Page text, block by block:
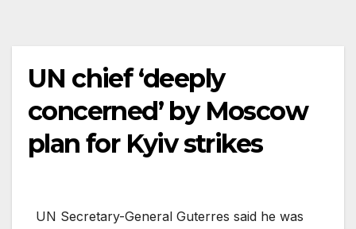
UN chief ‘deeply
concerned’ by Moscow
plan for Kyiv strikes
UN Secretary-General Guterres said he was